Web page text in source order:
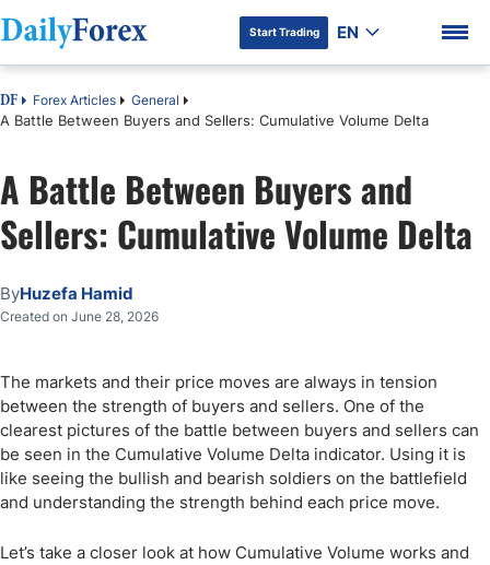
DF Premium
Start Trading EN
DF Forex Articles General
A Battle Between Buyers and Sellers: Cumulative Volume Delta
A Battle Between Buyers and
Sellers: Cumulative Volume Delta
ByHuzefa Hamid
Created on June 28, 2026
The markets and their price moves are always in tension
between the strength of buyers and sellers. One of the
clearest pictures of the battle between buyers and sellers can
be seen in the Cumulative Volume Delta indicator. Using it is
like seeing the bullish and bearish soldiers on the battlefield
and understanding the strength behind each price move.
Let’s take a closer look at how Cumulative Volume works and